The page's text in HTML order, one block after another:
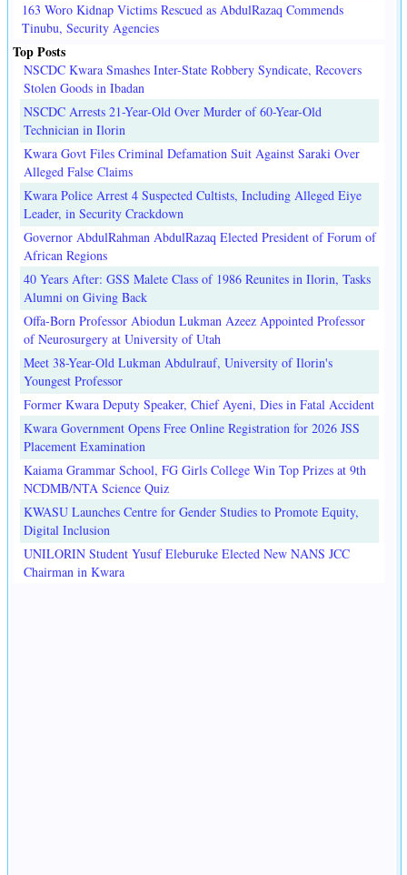
163 Woro Kidnap Victims Rescued as AbdulRazaq Commends
Tinubu, Security Agencies
Top Posts
NSCDC Kwara Smashes Inter-State Robbery Syndicate, Recovers
Stolen Goods in Ibadan
NSCDC Arrests 21-Year-Old Over Murder of 60-Year-Old
Technician in Ilorin
Kwara Govt Files Criminal Defamation Suit Against Saraki Over
Alleged False Claims
Kwara Police Arrest 4 Suspected Cultists, Including Alleged Eiye
Leader, in Security Crackdown
Governor AbdulRahman AbdulRazaq Elected President of Forum of
African Regions
40 Years After: GSS Malete Class of 1986 Reunites in Ilorin, Tasks
Alumni on Giving Back
Offa-Born Professor Abiodun Lukman Azeez Appointed Professor
of Neurosurgery at University of Utah
Meet 38-Year-Old Lukman Abdulrauf, University of Ilorin's
Youngest Professor
Former Kwara Deputy Speaker, Chief Ayeni, Dies in Fatal Accident
Kwara Government Opens Free Online Registration for 2026 JSS
Placement Examination
Kaiama Grammar School, FG Girls College Win Top Prizes at 9th
NCDMB/NTA Science Quiz
KWASU Launches Centre for Gender Studies to Promote Equity,
Digital Inclusion
UNILORIN Student Yusuf Eleburuke Elected New NANS JCC
Chairman in Kwara